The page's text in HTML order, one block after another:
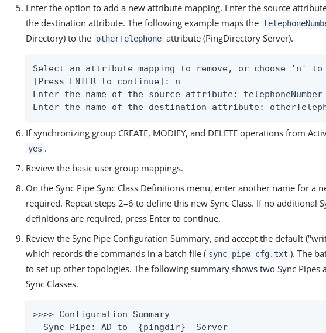
Enter the option to add a new attribute mapping. Enter the source
the destination attribute. The following example maps the
Directory) to the otherTelephone attribute (PingDirectory Server).
Select an attribute mapping to remove, or choose 'n' to
[Press ENTER to continue]: n
Enter the name of the source attribute: telephoneNumber
Enter the name of the destination attribute:
If synchronizing group CREATE, MODIFY, and DELETE operations from
yes .
Review the basic user group mappings.
On the Sync Pipe Sync Class Definitions menu, enter another name for a
required. Repeat steps 2–6 to define this new Sync Class. If no additional
definitions are required, press Enter to continue.
Review the Sync Pipe Configuration Summary, and accept the default
which records the commands in a batch file ( sync-pipe-cfg.txt ). The
to set up other topologies. The following summary shows two Sync Pipes
Sync Classes.
>>>> Configuration Summary
  Sync Pipe: AD to  {pingdir}  Server